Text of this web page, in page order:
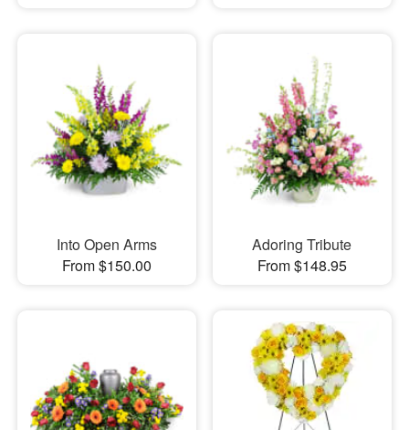
Into Open Arms
From $150.00
Adoring Tribute
From $148.95